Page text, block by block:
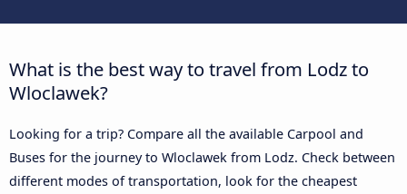
What is the best way to travel from Lodz to
Wloclawek?
Looking for a trip? Compare all the available Carpool and
Buses for the journey to Wloclawek from Lodz. Check between
different modes of transportation, look for the cheapest